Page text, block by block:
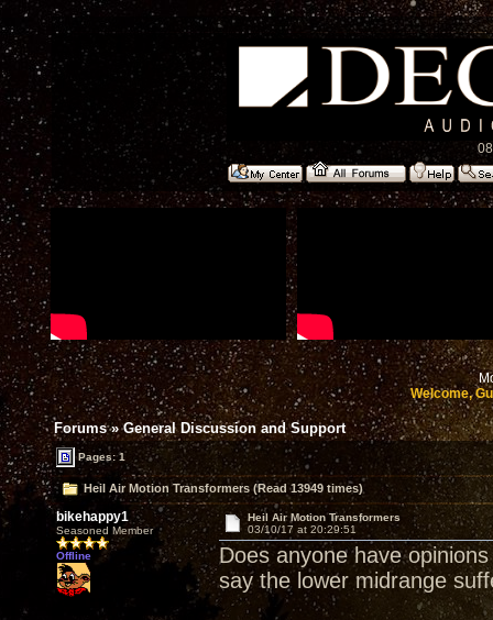
Welcome,
Forums»General Discussion and Support
Pages: 1
Heil Air Motion Transformers (Read 13949 times)
bikehappy1
Seasoned Member
Offline
Heil Air Motion Transformers
03/10/17 at 20:29:51
Does anyone have
say the lower midrange